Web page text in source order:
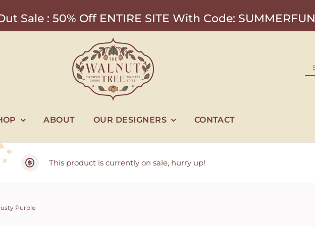
Sale : 50% Off ENTIRE SITE With Code: SUMMERFUN
ABOUT OUR DESIGNERS CONTACT
This product is currently on sale, hurry up!
Purple